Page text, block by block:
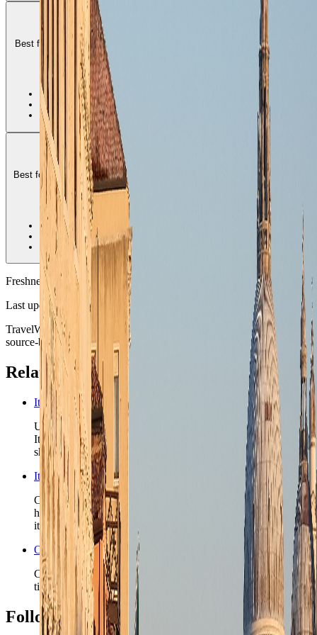
Best for art-focused stays that want canals, museums, and a polished
but still calmer central Venice rhythm.
•Strong canal-side atmosphere
Best for short ceremonial stays that want Venice at its most iconic and
Most iconic Venice base
•Highest crowd pressure
•Best for one-shot flagship stays
Freshness
Last updated
June 3, 2026
TravelWake moves this date whenever the route, base advice, or
source-backed planning guidance is materially refreshed.
Related planning links
Italy nomad country briefing
Use the country page when Venice is one chapter in a wider
Italy route and the next question is whether the second city
should be rail-fast, lake-led, or more residential.
Italy travel safety
Check the country-level safety read before you lock rail-
heavy routing, late water transfers, or a shoulder-season
itinerary.
Open the Travel Checklist
Carry the Venice plan into documents, money, and transfer
timing without rebuilding the route from scratch.
Follow Us